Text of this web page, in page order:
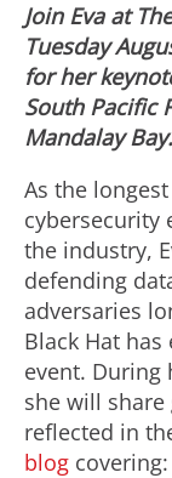
Join Eva at
Tuesday
for her
South Pacific
Mandalay Bay.
As the
cybersecurity
the industry,
defending
adversaries
Black Hat has
event. During
she will share
reflected in
blog covering: